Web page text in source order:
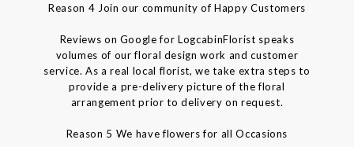
Reason 4 Join our community of Happy Customers
Reviews on Google for LogcabinFlorist speaks
volumes of our floral design work and customer
service. As a real local florist, we take extra steps to
provide a pre-delivery picture of the floral
arrangement prior to delivery on request.
Reason 5 We have flowers for all Occasions